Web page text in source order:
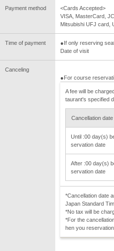
Payment method
<Cards Accepted>
VISA, MasterCard,
Mitsubishi UFJ card,
Time of payment
●If only reserving
Date of visit
Canceling
●For course
A fee will be
taurant's specified
Cancellation
Until :00 day(s)
servation date
After :00 day(s)
servation date
*Cancellation date
Japan Standard
*No tax will be
*For the
hen you